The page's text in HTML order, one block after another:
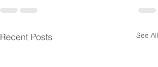
Recent Posts See All